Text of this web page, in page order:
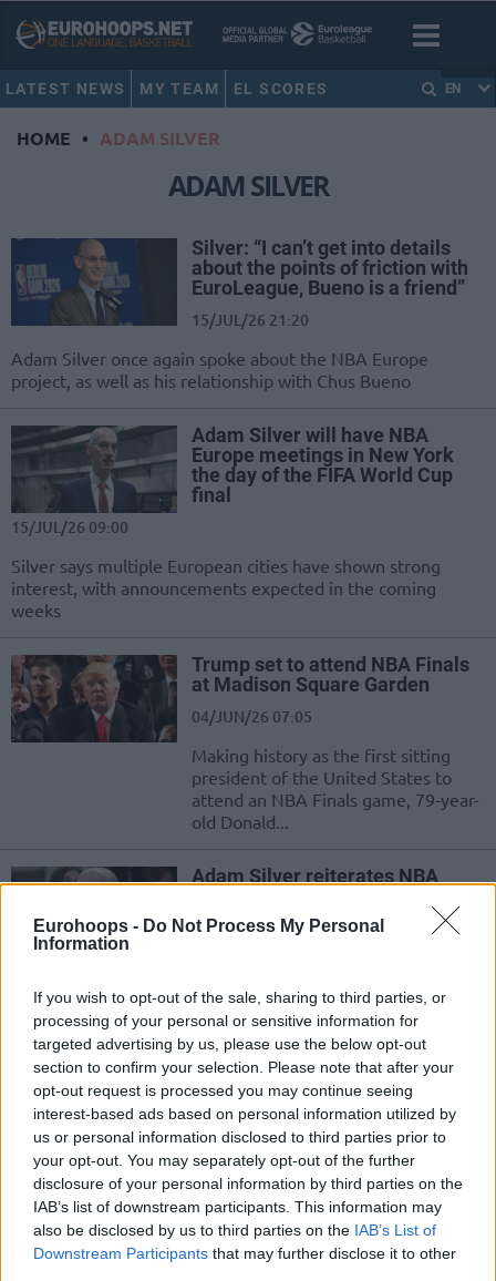
Eurohoops - Do Not Process My Personal
Information
If you wish to opt-out of the sale, sharing to third parties, or
processing of your personal or sensitive information for
targeted advertising by us, please use the below opt-out
section to confirm your selection. Please note that after your
opt-out request is processed you may continue seeing
interest-based ads based on personal information utilized by
us or personal information disclosed to third parties prior to
your opt-out. You may separately opt-out of the further
disclosure of your personal information by third parties on the
IAB’s list of downstream participants. This information may
also be disclosed by us to third parties on the IAB’s List of
Downstream Participants that may further disclose it to other
LATEST NEWS MY TEAM EL SCORES EN
HOME • ADAM SILVER
ADAM SILVER
Silver: “I can’t get into details
about the points of friction with
EuroLeague, Bueno is a friend”
15/JUL/26 21:20
Adam Silver once again spoke about the NBA Europe
project, as well as his relationship with Chus Bueno
Adam Silver will have NBA
Europe meetings in New York
the day of the FIFA World Cup
final
15/JUL/26 09:00
Silver says multiple European cities have shown strong
interest, with announcements expected in the coming
weeks
Trump set to attend NBA Finals
at Madison Square Garden
04/JUN/26 07:05
Making history as the first sitting
president of the United States to
attend an NBA Finals game, 79-year-
old Donald...
Adam Silver reiterates NBA
much on schedule”
Confirming plans for a 16-team European League, NBA
commissioner Adam Silver also shares updates regarding
domestic expansion to Seattle...
Adam Silver unveils AI-driven
officiating changes for NBA
28/MAY/26 10:06
League plans to automate out-of-
bounds calls and reduce replay
controversies